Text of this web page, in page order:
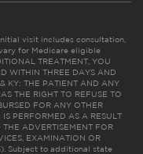
visit includes consultation,
for Medicare eligible
TREATMENT, YOU
WITHIN THREE DAYS AND
KY: THE PATIENT AND ANY
THE RIGHT TO REFUSE TO
FOR ANY OTHER
PERFORMED AS A RESULT
ADVERTISEMENT FOR
EXAMINATION OR
Subject to additional state